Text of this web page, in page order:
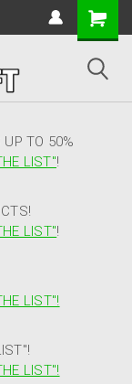
UP TO 50%
LIST"!
LIST"!
LIST"!
LIST"!